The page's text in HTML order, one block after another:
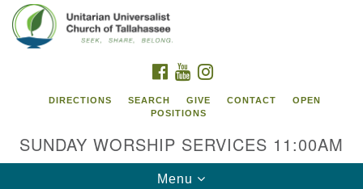
Google
Map
FACEBOOK
YOUTUBE
DIRECTIONS SEARCH GIVE CONTACT
OPEN
POSITIONS
SUNDAY WORSHIP SERVICES 11:00AM
Toggle
Menu